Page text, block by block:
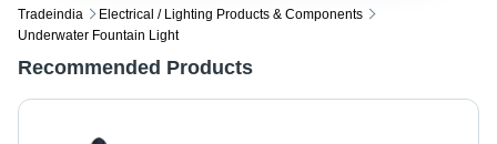
Tradeindia
Electrical / Lighting Products & Components
Underwater Fountain Light
Recommended Products